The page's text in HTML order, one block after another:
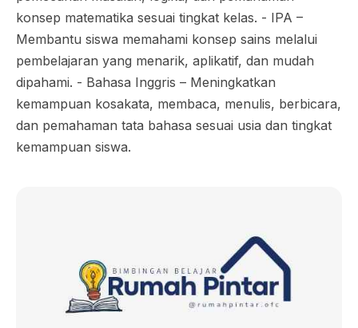
konsep matematika sesuai tingkat kelas. - IPA –
Membantu siswa memahami konsep sains melalui
pembelajaran yang menarik, aplikatif, dan mudah
dipahami. - Bahasa Inggris – Meningkatkan
kemampuan kosakata, membaca, menulis, berbicara,
dan pemahaman tata bahasa sesuai usia dan tingkat
kemampuan siswa.